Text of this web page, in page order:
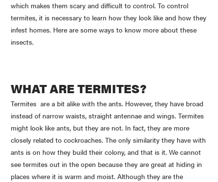
which makes them scary and difficult to control. To control
termites, it is necessary to learn how they look like and how they
infest homes. Here are some ways to know more about these
insects.
WHAT ARE TERMITES?
Termites are a bit alike with the ants. However, they have broad
instead of narrow waists, straight antennae and wings. Termites
might look like ants, but they are not. In fact, they are more
closely related to cockroaches. The only similarity they have with
ants is on how they build their colony, and that is it. We cannot
see termites out in the open because they are great at hiding in
places where it is warm and moist. Although they are the